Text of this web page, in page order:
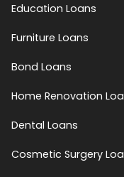
Education Loans
Furniture Loans
Bond Loans
Home Renovation
Dental Loans
Cosmetic Surgery